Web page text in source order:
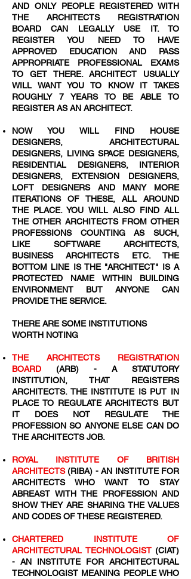
AND ONLY PEOPLE REGISTERED WITH
THE ARCHITECTS REGISTRATION
BOARD CAN LEGALLY USE IT. TO
REGISTER YOU NEED TO HAVE
APPROVED EDUCATION AND PASS
APPROPRIATE PROFESSIONAL EXAMS
TO GET THERE. ARCHITECT USUALLY
WILL WANT YOU TO KNOW IT TAKES
ROUGHLY 7 YEARS TO BE ABLE TO
REGISTER AS AN ARCHITECT.
NOW YOU WILL FIND HOUSE
DESIGNERS, ARCHITECTURAL
DESIGNERS, LIVING SPACE DESIGNERS,
RESIDENTIAL DESIGNERS, INTERIOR
DESIGNERS, EXTENSION DESIGNERS,
LOFT DESIGNERS AND MANY MORE
ITERATIONS OF THESE, ALL AROUND
THE PLACE. YOU WILL ALSO FIND ALL
THE OTHER ARCHITECTS FROM OTHER
PROFESSIONS COUNTING AS SUCH,
LIKE SOFTWARE ARCHITECTS,
BUSINESS ARCHITECTS ETC. THE
BOTTOM LINE IS THE "ARCHITECT" IS A
PROTECTED NAME WITHIN BUILDING
ENVIRONMENT BUT ANYONE CAN
PROVIDE THE SERVICE.
THERE ARE SOME INSTITUTIONS
WORTH NOTING
THE ARCHITECTS REGISTRATION
BOARD (ARB) - A STATUTORY
INSTITUTION, THAT REGISTERS
ARCHITECTS. THE INSTITUTE IS PUT IN
PLACE TO REGULATE ARCHITECTS BUT
IT DOES NOT REGULATE THE
PROFESSION SO ANYONE ELSE CAN DO
THE ARCHITECTS JOB.
ROYAL INSTITUTE OF BRITISH
ARCHITECTS (RIBA) - AN INSTITUTE FOR
ARCHITECTS WHO WANT TO STAY
ABREAST WITH THE PROFESSION AND
SHOW THEY ARE SHARING THE VALUES
AND CODES OF THESE REGISTERED.
CHARTERED INSTITUTE OF
ARCHITECTURAL TECHNOLOGIST (CIAT)
- AN INSTITUTE FOR ARCHITECTURAL
TECHNOLOGIST MEANING PEOPLE WHO